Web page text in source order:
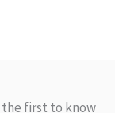
the first to know